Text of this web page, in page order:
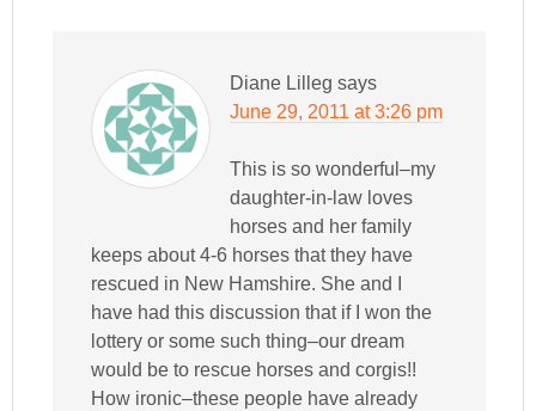
Diane Lilleg says
June 29, 2011 at 3:26 pm
This is so wonderful–my
daughter-in-law loves
horses and her family
keeps about 4-6 horses that they have
rescued in New Hamshire. She and I
have had this discussion that if I won the
lottery or some such thing–our dream
would be to rescue horses and corgis!!
How ironic–these people have already